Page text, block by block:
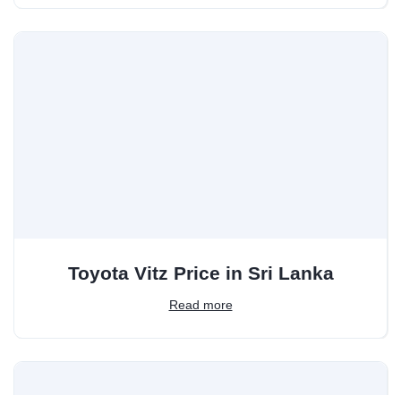
Toyota Vitz Price in Sri Lanka
Read more